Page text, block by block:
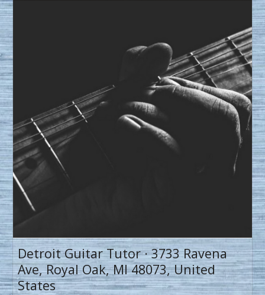
Detroit Guitar Tutor · 3733 Ravena
Ave, Royal Oak, MI 48073, United
States